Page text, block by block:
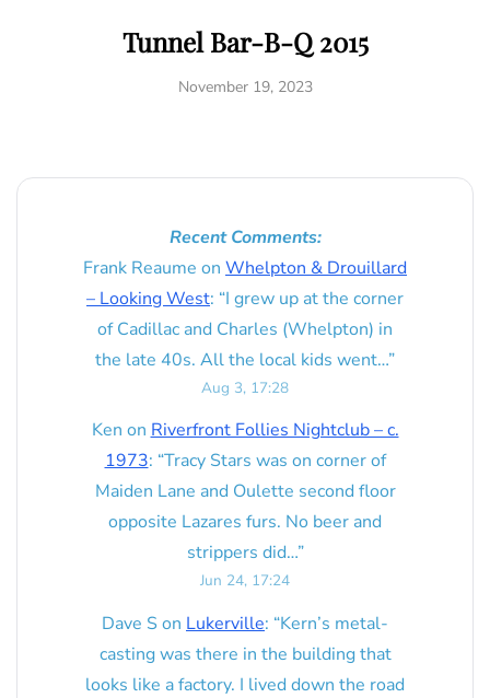
Tunnel Bar-B-Q 2015
November 19, 2023
Recent Comments:
Frank Reaume on Whelpton & Drouillard
– Looking West: “I grew up at the corner
of Cadillac and Charles (Whelpton) in
the late 40s. All the local kids went…”
Aug 3, 17:28
Ken onRiverfront Follies Nightclub – c.
1973: “Tracy Stars was on corner of
Maiden Lane and Oulette second floor
opposite Lazares furs. No beer and
strippers did…”
Jun 24, 17:24
Dave S on Lukerville: “Kern’s metal-
casting was there in the building that
looks like a factory. I lived down the road